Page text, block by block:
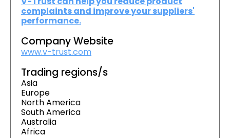
complaints and improve your suppliers'
performance.
Company Website
www.v-trust.com
Trading regions/s
Asia
Europe
North America
South America
Australia
Africa